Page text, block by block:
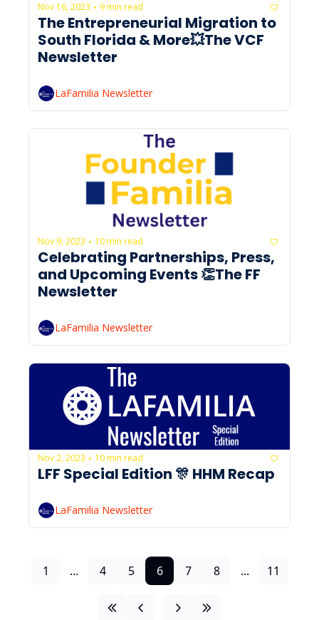
Nov 16, 2023 • 9 min read
The Entrepreneurial Migration to
South Florida & More💥The VCF
Newsletter
LaFamilia Newsletter
Nov 9, 2023 • 10 min read
Celebrating Partnerships, Press,
and Upcoming Events 👏The FF
Newsletter
LaFamilia Newsletter
Nov 2, 2023 • 10 min read
LFF Special Edition 🎊 HHM Recap
LaFamilia Newsletter
1 ... 4 5 6 7 8 ... 11